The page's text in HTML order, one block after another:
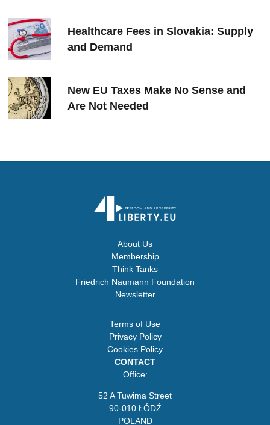
Healthcare Fees in Slovakia: Supply
and Demand
New EU Taxes Make No Sense and
Are Not Needed
About Us
Membership
Think Tanks
Friedrich Naumann Foundation
Newsletter
Terms of Use
Privacy Policy
Cookies Policy
CONTACT
Office:
52 A Tuwima Street
90-010 ŁÓDŹ
POLAND